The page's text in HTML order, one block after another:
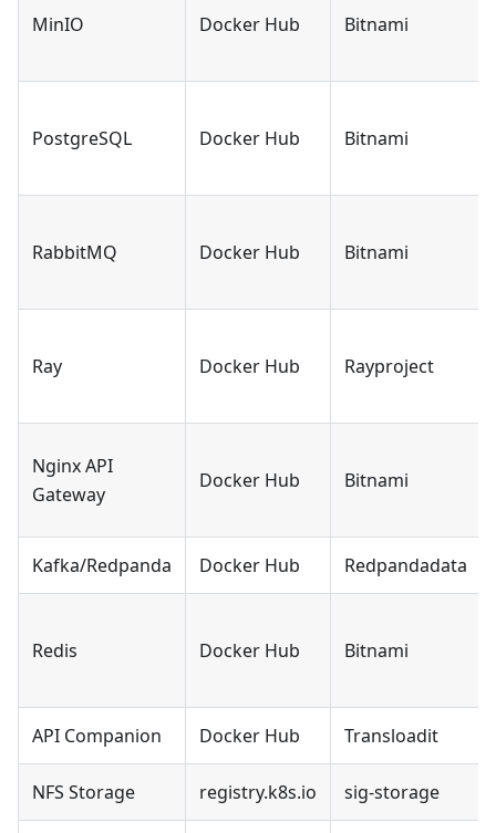
MinIO Docker Hub Bitnami
PostgreSQL Docker Hub Bitnami
RabbitMQ Docker Hub Bitnami
Ray Docker Hub Rayproject
Nginx API
Gateway
Docker Hub Bitnami
Kafka/Redpanda Docker Hub Redpandadata
Redis Docker Hub Bitnami
API Companion Docker Hub Transloadit
NFS Storage registry.k8s.io sig-storage